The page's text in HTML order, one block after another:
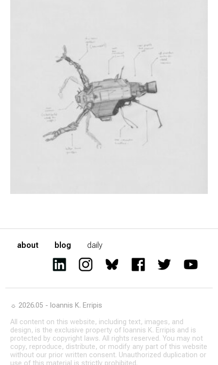
about blog daily
☼ 2026.05 - Ioannis K. Erripis
All content on this website, including text, images, and
design, is the exclusive property of Ioannis K. Erripis and is
protected by copyright laws. All rights reserved. You may not
copy, reproduce, distribute, or modify any part of this website
without our prior written consent. Unauthorized duplication or